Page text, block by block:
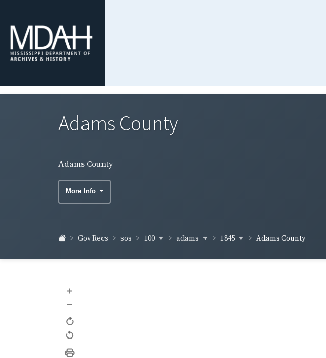
Adams County
Adams County
More Info
Gov Recs sos 100 adams 1845 Adams County
+
–